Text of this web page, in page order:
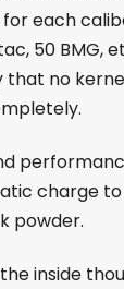
each
50 BMG,
that no
charge
powder.
inside